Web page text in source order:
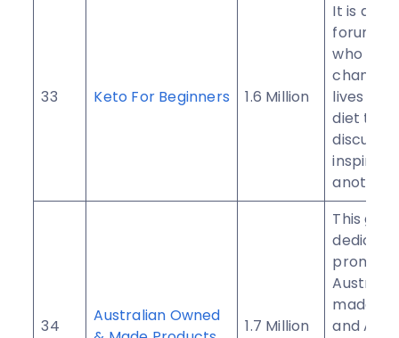
33 Keto For Beginners 1.6 Million
It is an
forum
who
change
lives
diet to
discuss,
inspire
another.
34
Australian Owned
1.7 Million
This
made
and